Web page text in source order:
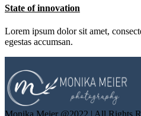
State of innovation
Lorem ipsum dolor sit amet,
egestas accumsan.
Monika Meier @2022 | All Rights